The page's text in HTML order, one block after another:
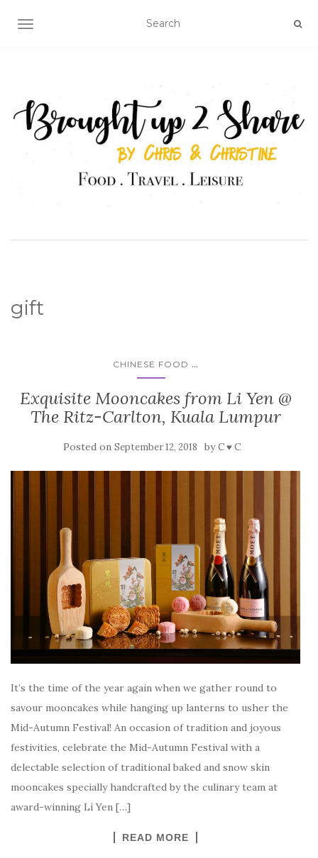
TOGGLE NAVIGATION
gift
CHINESE FOOD ...
Exquisite Mooncakes from Li Yen @
The Ritz-Carlton, Kuala Lumpur
Posted on September 12, 2018 byC ♥ C
It’s the time of the year again when we gather round to
savour mooncakes while hanging up lanterns to usher the
Mid-Autumn Festival! An occasion of tradition and joyous
festivities, celebrate the Mid-Autumn Festival with a
delectable selection of traditional baked and snow skin
mooncakes specially handcrafted by the culinary team at
award-winning Li Yen […]
READ MORE